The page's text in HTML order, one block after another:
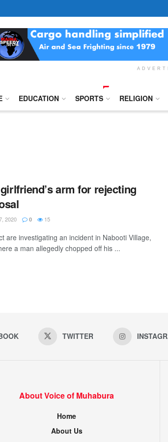
EDUCATION SPORTS RELIGION
arm for rejecting
2020 0 15
are investigating an incident in Nabooti Village,
a man allegedly chopped off his ...
TWITTER
About Voice of Muhabura
Home
About Us